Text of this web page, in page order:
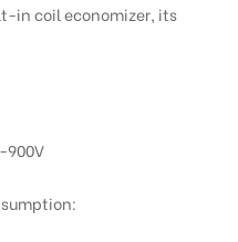
in coil economizer, its
900V